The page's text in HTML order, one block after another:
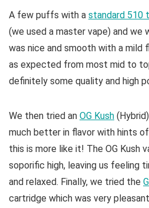
A few puffs with a standard 510
(we used a master vape) and we
was nice and smooth with a mild
as expected from most mid to
definitely some quality and high
We then tried an OG Kush
much better in flavor with hints
this is more like it! The OG Kush
soporific high, leaving us feeling
and relaxed. Finally, we tried the
cartridge which was very